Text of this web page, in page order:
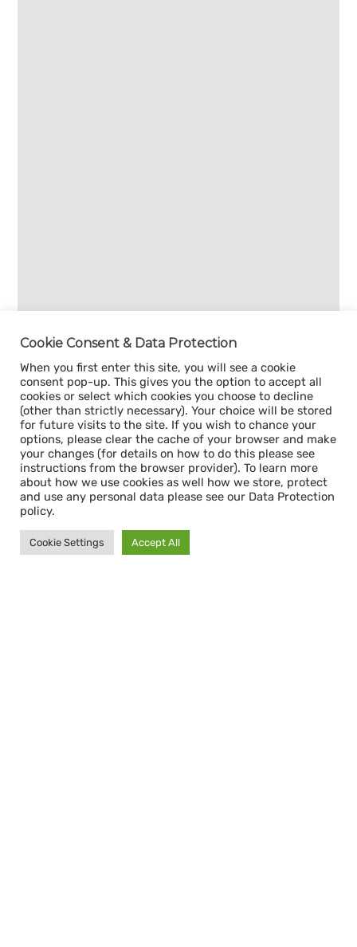
Sign up for our
Cookie Consent & Data Protection
When you first enter this site, you will see a cookie
consent pop-up. This gives you the option to accept all
cookies or select which cookies you choose to decline
(other than strictly necessary). Your choice will be stored
for future visits to the site. If you wish to chance your
options, please clear the cache of your browser and make
your changes (for details on how to do this please see
instructions from the browser provider). To learn more
about how we use cookies as well how we store, protect
and use any personal data please see our Data Protection
policy.
Cookie Settings Accept All